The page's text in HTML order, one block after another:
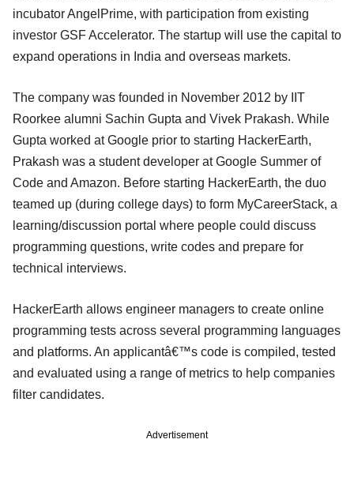
incubator AngelPrime, with participation from existing
investor GSF Accelerator. The startup will use the capital to
expand operations in India and overseas markets.
The company was founded in November 2012 by IIT
Roorkee alumni Sachin Gupta and Vivek Prakash. While
Gupta worked at Google prior to starting HackerEarth,
Prakash was a student developer at Google Summer of
Code and Amazon. Before starting HackerEarth, the duo
teamed up (during college days) to form MyCareerStack, a
learning/discussion portal where people could discuss
programming questions, write codes and prepare for
technical interviews.
HackerEarth allows engineer managers to create online
programming tests across several programming languages
and platforms. An applicantâ€™s code is compiled, tested
and evaluated using a range of metrics to help companies
filter candidates.
Advertisement